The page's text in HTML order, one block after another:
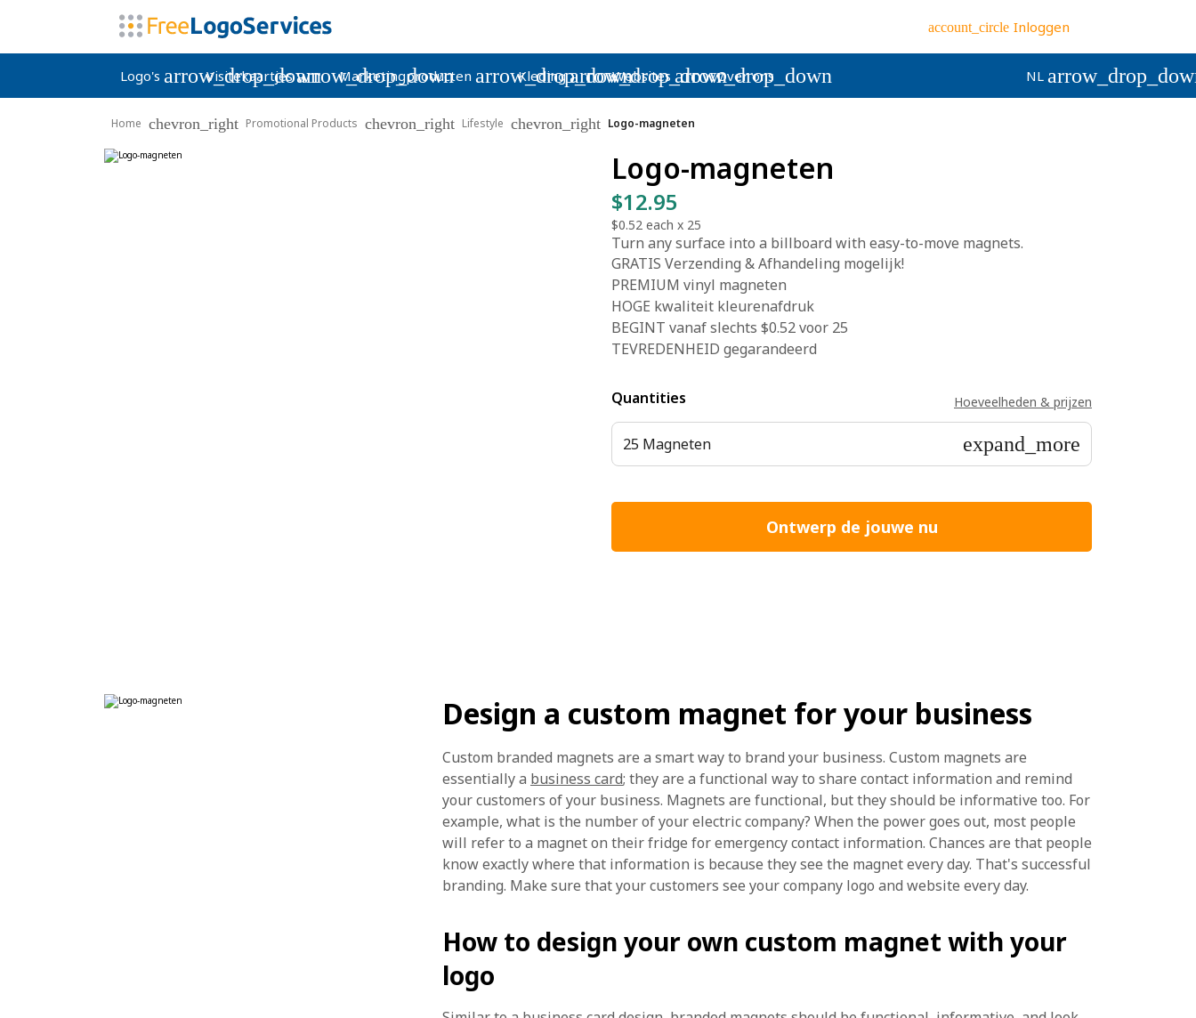
account_circle Inloggen
Logo's arrow_drop_down
Visitekaartjes arrow_drop_down
Marketingproducten arrow_drop_down
Kleding arrow_drop_down
Websites arrow_drop_down
Over ons NL
Home chevron_right Promotional Products chevron_right Lifestyle chevron_right Logo-magneten
Logo-magneten
$12.95
$0.52 each x 25
Turn any surface into a billboard with easy-to-move magnets.
GRATIS Verzending & Afhandeling mogelijk!
PREMIUM vinyl magneten
HOGE kwaliteit kleurenafdruk
BEGINT vanaf slechts $0.52 voor 25
TEVREDENHEID gegarandeerd
Quantities Hoeveelheden & prijzen
25 Magneten expand_more
Ontwerp de jouwe nu
Design a custom magnet for your business
Custom branded magnets are a smart way to brand your business. Custom magnets are
essentially a business card; they are a functional way to share contact information and remind
your customers of your business. Magnets are functional, but they should be informative too. For
example, what is the number of your electric company? When the power goes out, most people
will refer to a magnet on their fridge for emergency contact information. Chances are that people
know exactly where that information is because they see the magnet every day. That's successful
branding. Make sure that your customers see your company logo and website every day.
How to design your own custom magnet with your
logo